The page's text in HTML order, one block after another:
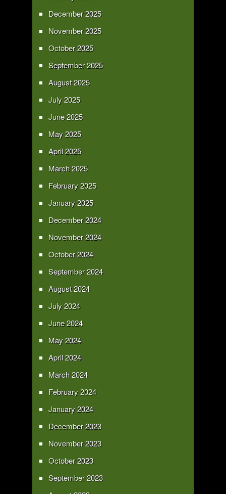
December 2025
November 2025
October 2025
September 2025
August 2025
July 2025
June 2025
May 2025
April 2025
March 2025
February 2025
January 2025
December 2024
November 2024
October 2024
September 2024
August 2024
July 2024
June 2024
May 2024
April 2024
March 2024
February 2024
January 2024
December 2023
November 2023
October 2023
September 2023